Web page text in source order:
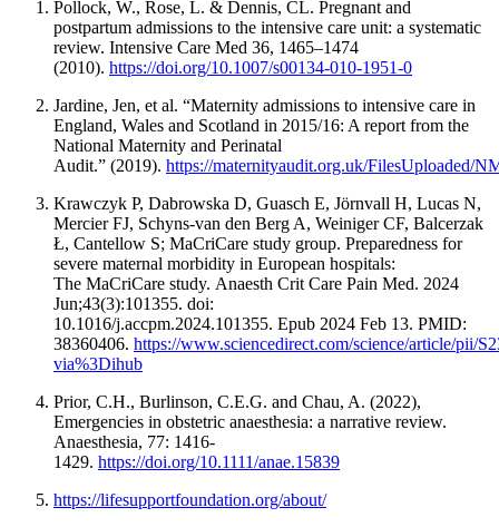
Pollock, W., Rose, L. & Dennis, CL. Pregnant and
postpartum admissions to the intensive care unit: a systematic
review. Intensive Care Med 36, 1465–1474
(2010). https://doi.org/10.1007/s00134-010-1951-0
Jardine, Jen, et al. “Maternity admissions to intensive care in
England, Wales and Scotland in 2015/16: A report from the
National Maternity and Perinatal
Audit.” (2019). https://maternityaudit.org.uk/FilesUploaded/
Krawczyk P, Dabrowska D, Guasch E, Jörnvall H, Lucas N,
Mercier FJ, Schyns-van den Berg A, Weiniger CF, Balcerzak
Ł, Cantellow S; MaCriCare study group. Preparedness for
severe maternal morbidity in European hospitals:
The MaCriCare study. Anaesth Crit Care Pain Med. 2024
Jun;43(3):101355. doi:
10.1016/j.accpm.2024.101355. Epub 2024 Feb 13. PMID:
38360406. https://www.sciencedirect.com/science/article/pii/
via%3Dihub
Prior, C.H., Burlinson, C.E.G. and Chau, A. (2022),
Emergencies in obstetric anaesthesia: a narrative review.
Anaesthesia, 77: 1416-
1429. https://doi.org/10.1111/anae.15839
https://lifesupportfoundation.org/about/